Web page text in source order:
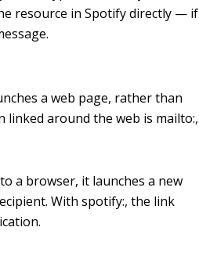
resource in Spotify directly — if
a web page, rather than
linked around the web is mailto:,
a browser, it launches a new
Withspotify:, the link